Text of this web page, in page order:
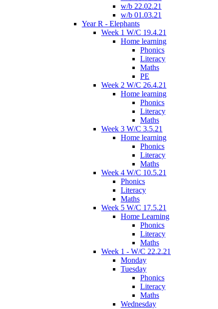
w/b 22.02.21
w/b 01.03.21
Year R - Elephants
Week 1 W/C 19.4.21
Home learning
Phonics
Literacy
Maths
PE
Week 2 W/C 26.4.21
Home learning
Phonics
Literacy
Maths
Week 3 W/C 3.5.21
Home learning
Phonics
Literacy
Maths
Week 4 W/C 10.5.21
Phonics
Literacy
Maths
Week 5 W/C 17.5.21
Home Learning
Phonics
Literacy
Maths
Week 1 - W/C 22.2.21
Monday
Tuesday
Phonics
Literacy
Maths
Wednesday